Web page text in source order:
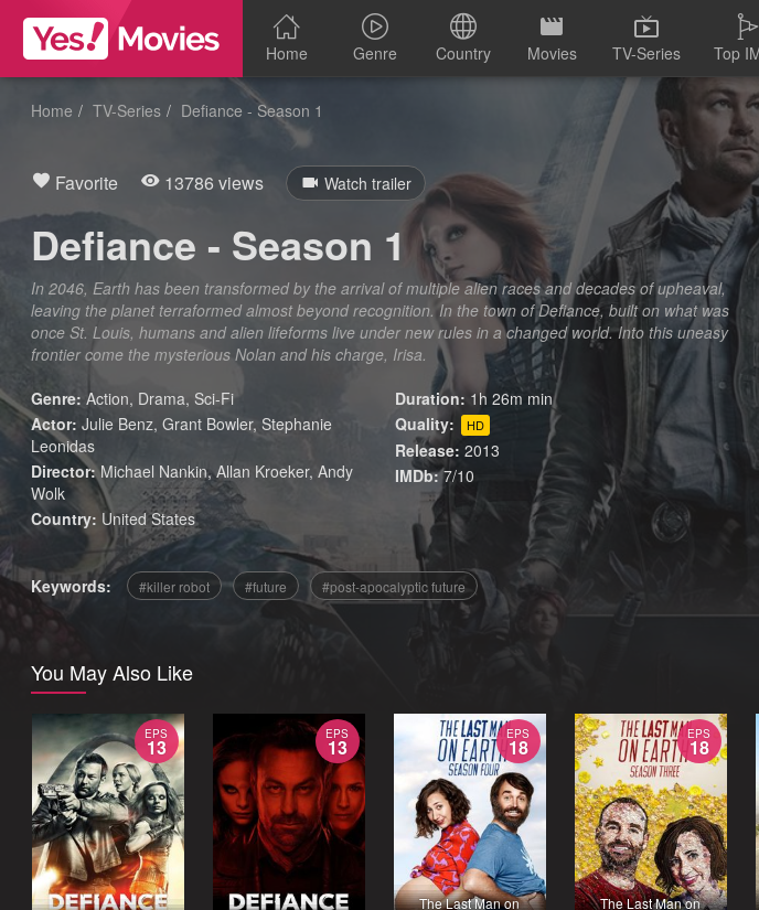
Home Genre Country Movies TV-Series Top
Home TV-Series Defiance - Season 1
Favorite 13786 views Watch trailer
Defiance - Season 1
In 2046, Earth has been transformed by the arrival of multiple alien races and decades of upheaval,
leaving the planet terraformed almost beyond recognition. In the town of Defiance, built on what was
once St. Louis, humans and alien lifeforms live under new rules in a changed world. Into this uneasy
frontier come the mysterious Nolan and his charge, Irisa.
Genre: Action, Drama,Sci-Fi
Actor: Julie Benz, Grant Bowler, Stephanie
Leonidas
Director:Michael Nankin, Allan Kroeker, Andy
Wolk
Country: United States
Duration: 1h 26m min
Quality:
HD
Release: 2013
IMDb:7/10
Keywords: killer robot future post-apocalyptic future
You May Also Like
EPS
13
EPS
13
EPS
18
The Last Man on
EPS
18
The Last Man on